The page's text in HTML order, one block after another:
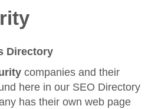
Directory
companies and their
here in our SEO Directory
has their own web page